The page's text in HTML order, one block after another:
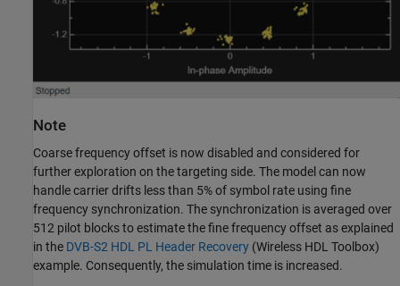
Note
Coarse frequency offset is now disabled and considered for
further exploration on the targeting side. The model can now
handle carrier drifts less than 5% of symbol rate using fine
frequency synchronization. The synchronization is averaged over
512 pilot blocks to estimate the fine frequency offset as explained
in the DVB-S2 HDL PL Header Recovery (Wireless HDL Toolbox)
example. Consequently, the simulation time is increased.